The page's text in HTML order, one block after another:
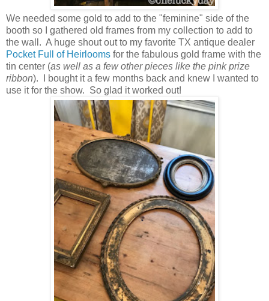
We needed some gold to add to the "feminine" side of the
booth so I gathered old frames from my collection to add to
the wall. A huge shout out to my favorite TX antique dealer
Pocket Full of Heirlooms for the fabulous gold frame with the
tin center (as well as a few other pieces like the pink prize
ribbon). I bought it a few months back and knew I wanted to
use it for the show. So glad it worked out!